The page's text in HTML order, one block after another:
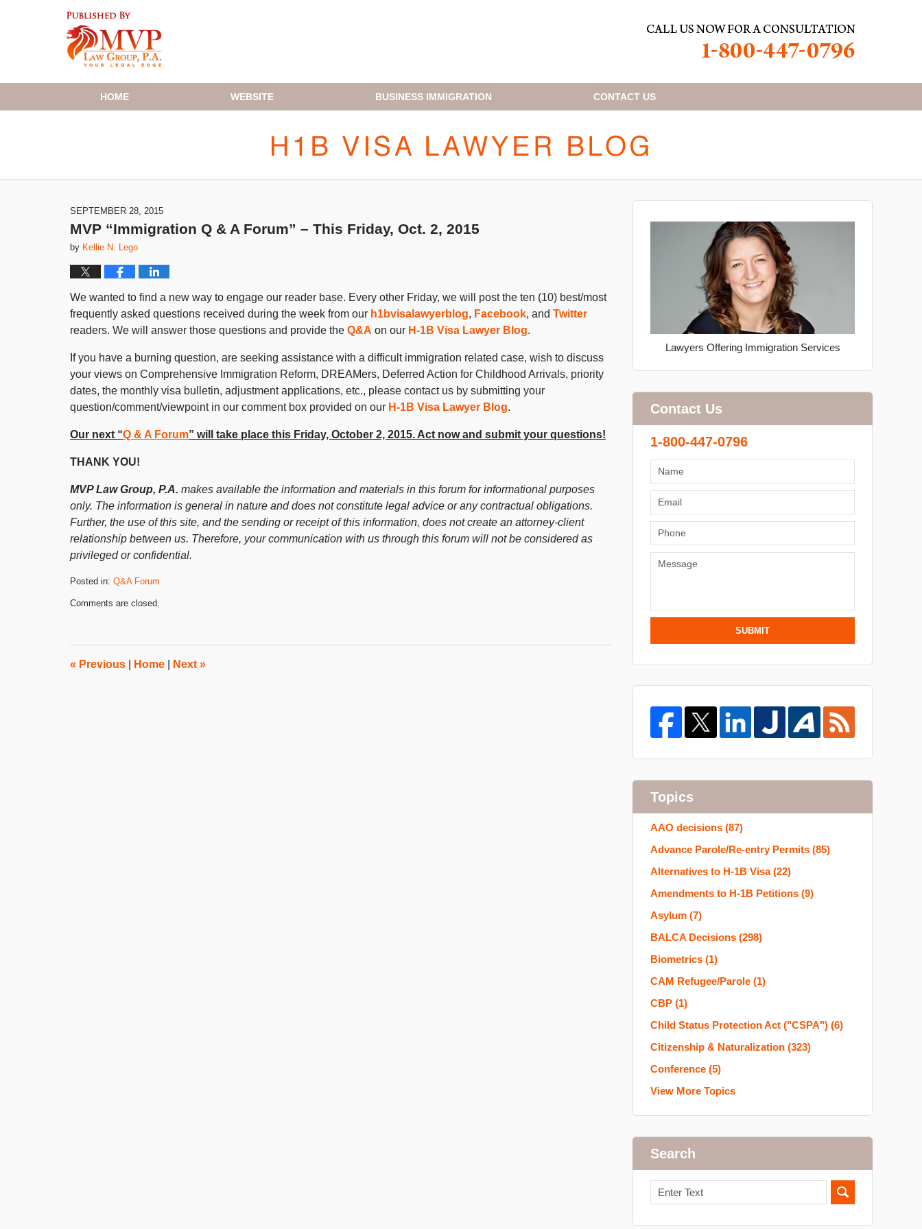
HOME WEBSITE BUSINESS IMMIGRATION CONTACT US
SEPTEMBER 28, 2015
MVP “Immigration Q & A Forum” – This Friday, Oct. 2, 2015
by Kellie N. Lego
We wanted to find a new way to engage our reader base. Every other Friday, we will post the ten (10) best/most
frequently asked questions received during the week from our h1bvisalawyerblog, Facebook, and Twitter
readers. We will answer those questions and provide the Q&A on our H-1B Visa Lawyer Blog.
If you have a burning question, are seeking assistance with a difficult immigration related case, wish to discuss
your views on Comprehensive Immigration Reform, DREAMers, Deferred Action for Childhood Arrivals, priority
dates, the monthly visa bulletin, adjustment applications, etc., please contact us by submitting your
question/comment/viewpoint in our comment box provided on our H-1B Visa Lawyer Blog.
Our next “Q & A Forum” will take place this Friday, October 2, 2015. Act now and submit your questions!
THANK YOU!
MVP Law Group, P.A. makes available the information and materials in this forum for informational purposes
only. The information is general in nature and does not constitute legal advice or any contractual obligations.
Further, the use of this site, and the sending or receipt of this information, does not create an attorney-client
relationship between us. Therefore, your communication with us through this forum will not be considered as
privileged or confidential.
Posted in: Q&A Forum
October
3:49
pm
Comments are closed.
« Previous Home Next »
Lawyers Offering Immigration Services
Contact Us
1-800-447-0796
SUBMIT
Topics
AAO decisions (87)
Advance Parole/Re-entry Permits (85)
Alternatives to H-1B Visa(22)
Amendments to H-1B Petitions (9)
Asylum (7)
BALCA Decisions (298)
Biometrics (1)
CAM Refugee/Parole (1)
CBP (1)
Child Status Protection Act ("CSPA") (6)
Citizenship & Naturalization (323)
Conference (5)
View More Topics
Search
Search